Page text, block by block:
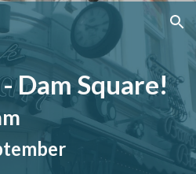
Skip to navigation
Dam Square!